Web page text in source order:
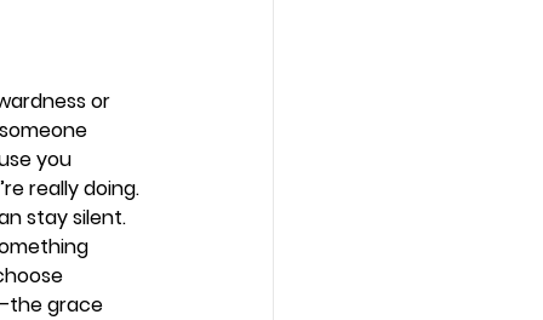
or
you
really doing.
stay silent.
grace